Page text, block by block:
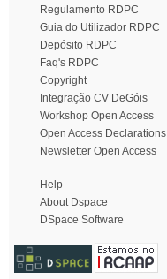
Regulamento RDPC
Guia do Utilizador RDPC
Depósito RDPC
Faq's RDPC
Copyright
Integração CV DeGóis
Workshop Open Access
Open Access Declarations
Newsletter Open Access
Help
About Dspace
DSpace Software